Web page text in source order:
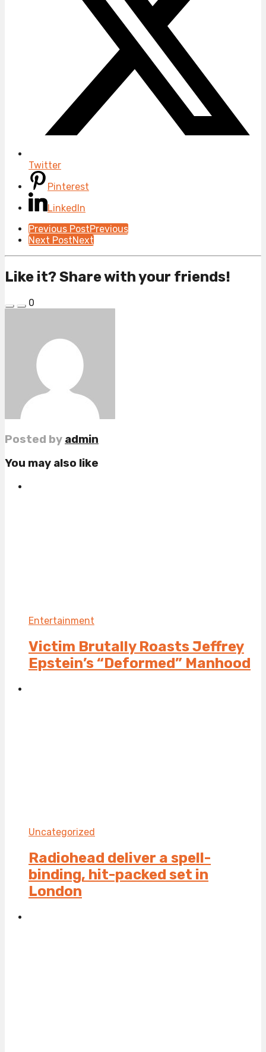
Twitter
Pinterest
LinkedIn
Post
Pagination
Previous PostPrevious
Next PostNext
Like it? Share with your friends!
0
Posted by admin
You may also like
Entertainment
Victim Brutally Roasts Jeffrey
Epstein’s “Deformed” Manhood
Uncategorized
Radiohead deliver a spell-
binding, hit-packed set in
London